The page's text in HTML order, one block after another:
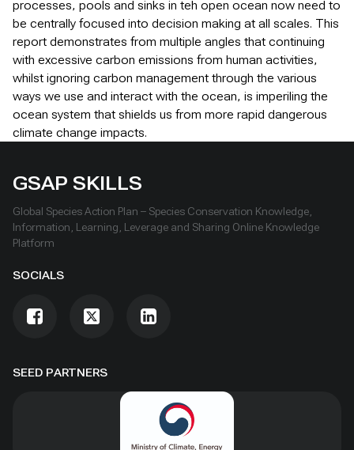
processes, pools and sinks in teh open ocean now need to
be centrally focused into decision making at all scales. This
report demonstrates from multiple angles that continuing
with excessive carbon emissions from human activities,
whilst ignoring carbon management through the various
ways we use and interact with the ocean, is imperiling the
ocean system that shields us from more rapid dangerous
climate change impacts.
SEED PARTNERS
GSAP SKILLS
Global Species Action Plan – Species Conservation Knowledge,
Information, Learning, Leverage and Sharing Online Knowledge
Platform
SOCIALS